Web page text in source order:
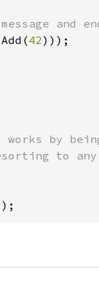
42)));
works by
);